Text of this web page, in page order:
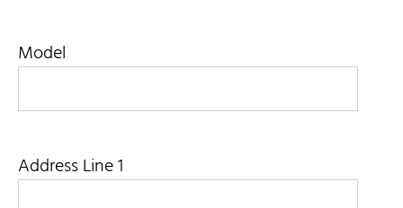
Model
Address Line 1